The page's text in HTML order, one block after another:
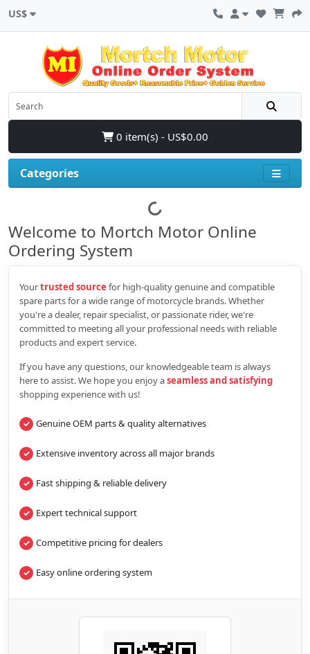
US$
0 item(s) - US$0.00
Categories
Welcome to Mortch Motor Online
Ordering System
Yourtrusted source for high‑quality genuine and compatible
spare parts for a wide range of motorcycle brands. Whether
you're a dealer, repair specialist, or passionate rider, we're
committed to meeting all your professional needs with reliable
products and expert service.
If you have any questions, our knowledgeable team is always
here to assist. We hope you enjoy aseamless and satisfying
shopping experience with us!
Genuine OEM parts & quality alternatives
Extensive inventory across all major brands
Fast shipping & reliable delivery
Expert technical support
Competitive pricing for dealers
Easy online ordering system